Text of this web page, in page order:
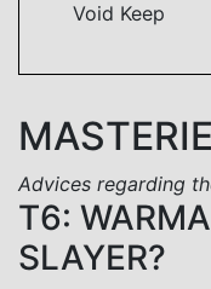
Void Keep
Advices regarding
T6:
SLAYER?